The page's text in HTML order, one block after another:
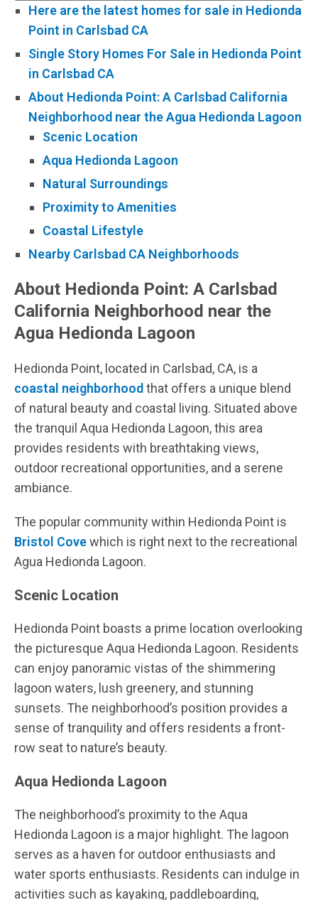
Here are the latest homes for sale in Hedionda
Point in Carlsbad CA
Single Story Homes For Sale in Hedionda Point
in Carlsbad CA
About Hedionda Point: A Carlsbad California
Neighborhood near the Agua Hedionda Lagoon
Scenic Location
Aqua Hedionda Lagoon
Natural Surroundings
Proximity to Amenities
Coastal Lifestyle
Nearby Carlsbad CA Neighborhoods
About Hedionda Point: A Carlsbad
California Neighborhood near the
Agua Hedionda Lagoon
Hedionda Point, located in Carlsbad, CA, is a
coastal neighborhoodthat offers a unique blend
of natural beauty and coastal living. Situated above
the tranquil Aqua Hedionda Lagoon, this area
provides residents with breathtaking views,
outdoor recreational opportunities, and a serene
ambiance.
The popular community within Hedionda Point is
Bristol Covewhich is right next to the recreational
Agua Hedionda Lagoon.
Scenic Location
Hedionda Point boasts a prime location overlooking
the picturesque Aqua Hedionda Lagoon. Residents
can enjoy panoramic vistas of the shimmering
lagoon waters, lush greenery, and stunning
sunsets. The neighborhood’s position provides a
sense of tranquility and offers residents a front-
row seat to nature’s beauty.
Aqua Hedionda Lagoon
The neighborhood’s proximity to the Aqua
Hedionda Lagoon is a major highlight. The lagoon
serves as a haven for outdoor enthusiasts and
water sports enthusiasts. Residents can indulge in
activities such as kayaking, paddleboarding,